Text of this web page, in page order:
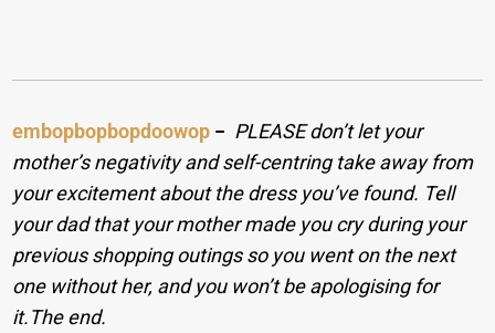
embopbopbopdoowop − PLEASE don’t let your
mother’s negativity and self-centring take away from
your excitement about the dress you’ve found. Tell
your dad that your mother made you cry during your
previous shopping outings so you went on the next
one without her, and you won’t be apologising for
it.The end.